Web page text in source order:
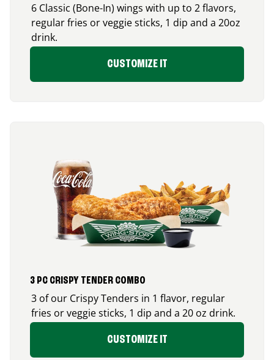
6 Classic (Bone-In) wings with up to 2 flavors,
regular fries or veggie sticks, 1 dip and a 20oz
drink.
CUSTOMIZE IT
3 PC CRISPY TENDER COMBO
3 of our Crispy Tenders in 1 flavor, regular
fries or veggie sticks, 1 dip and a 20 oz drink.
CUSTOMIZE IT